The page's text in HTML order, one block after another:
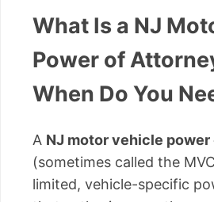
What Is a NJ
Power of
When Do You
A NJ motor vehicle
(sometimes called the
limited, vehicle-specific